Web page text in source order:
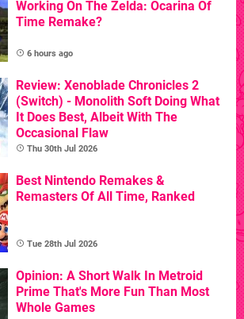
Working On The Zelda: Ocarina Of
Time Remake?
6 hours ago
Review: Xenoblade Chronicles 2
(Switch) - Monolith Soft Doing What
It Does Best, Albeit With The
Occasional Flaw
Thu 30th Jul 2026
Best Nintendo Remakes &
Remasters Of All Time, Ranked
Tue 28th Jul 2026
Opinion: A Short Walk In Metroid
Prime That's More Fun Than Most
Whole Games